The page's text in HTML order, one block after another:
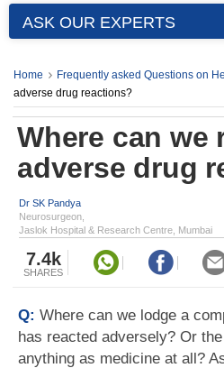
ASK OUR EXPERTS
Home Frequently asked Questions on
adverse drug reactions?
Where can we
adverse drug
Dr SK Pandya
Neurosurgeon,
Jaslok Hospital & Research Centre, Mumbai
7.4k
SHARES
Q: Where can we lodge a
has reacted adversely? Or
anything as medicine at all?